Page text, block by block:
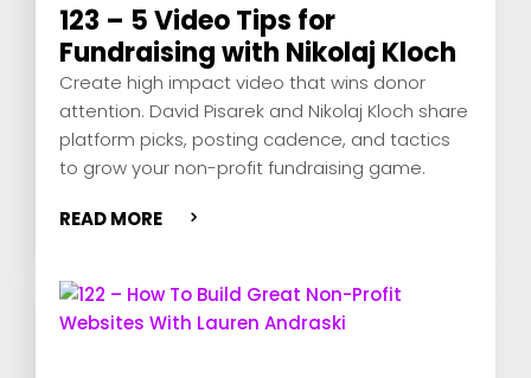
123 – 5 Video Tips for
Fundraising with Nikolaj Kloch
Create high impact video that wins donor
attention. David Pisarek and Nikolaj Kloch share
platform picks, posting cadence, and tactics
to grow your non-profit fundraising game.
READ MORE